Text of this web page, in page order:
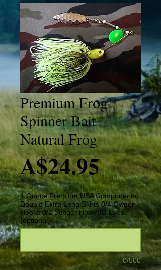
Premium Frog
Spinner Bait
Natural Frog
A$24.95Price
1 Ounce Premium USA Components
Double Extra Long Skirts 0/4 Owner
Hooks 0/2 Stinger Hook 3D Eyes
(optional)
0/500